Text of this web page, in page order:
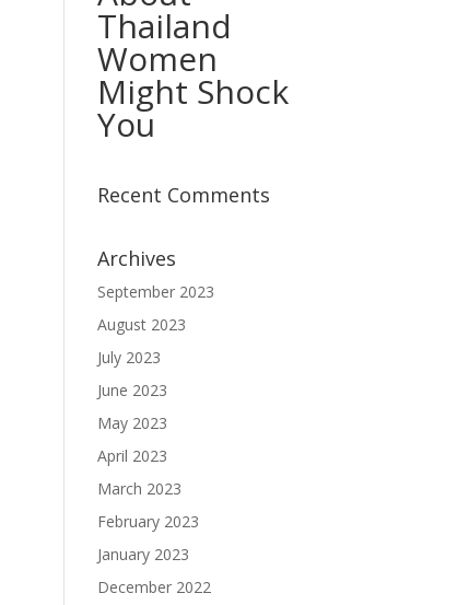
Thailand
Women
Might Shock
You
Recent Comments
Archives
September 2023
August 2023
July 2023
June 2023
May 2023
April 2023
March 2023
February 2023
January 2023
December 2022